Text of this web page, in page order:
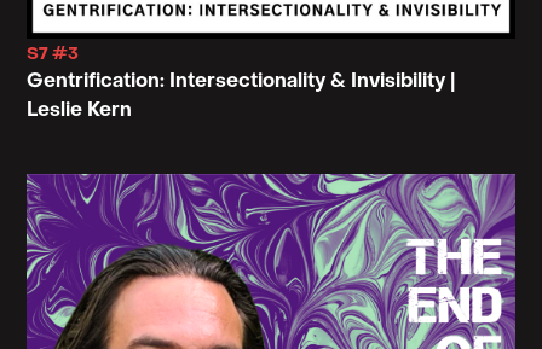
S7 #3
Gentrification: Intersectionality & Invisibility |
Leslie Kern